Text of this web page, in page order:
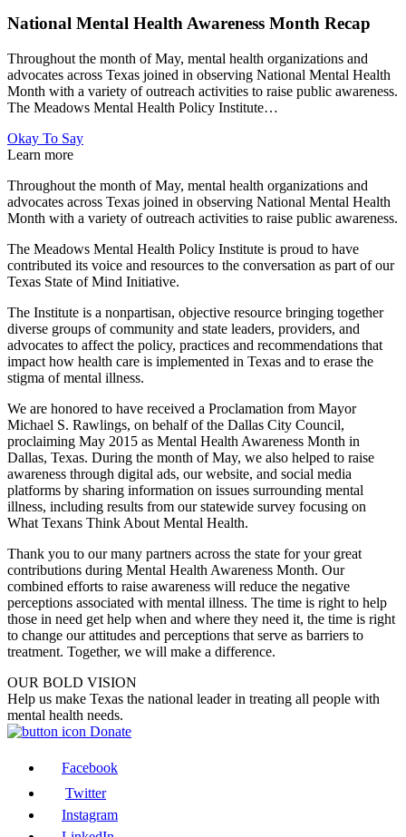
National Mental Health Awareness Month Recap
Throughout the month of May, mental health organizations and
advocates across Texas joined in observing National Mental Health
Month with a variety of outreach activities to raise public awareness.
The Meadows Mental Health Policy Institute…
Okay To Say
Learn more
Throughout the month of May, mental health organizations and
advocates across Texas joined in observing National Mental Health
Month with a variety of outreach activities to raise public awareness.
The Meadows Mental Health Policy Institute is proud to have
contributed its voice and resources to the conversation as part of our
Texas State of Mind Initiative.
The Institute is a nonpartisan, objective resource bringing together
diverse groups of community and state leaders, providers, and
advocates to affect the policy, practices and recommendations that
impact how health care is implemented in Texas and to erase the
stigma of mental illness.
We are honored to have received a Proclamation from Mayor
Michael S. Rawlings, on behalf of the Dallas City Council,
proclaiming May 2015 as Mental Health Awareness Month in
Dallas, Texas. During the month of May, we also helped to raise
awareness through digital ads, our website, and social media
platforms by sharing information on issues surrounding mental
illness, including results from our statewide survey focusing on
What Texans Think About Mental Health.
Thank you to our many partners across the state for your great
contributions during Mental Health Awareness Month. Our
combined efforts to raise awareness will reduce the negative
perceptions associated with mental illness. The time is right to help
those in need get help when and where they need it, the time is right
to change our attitudes and perceptions that serve as barriers to
treatment. Together, we will make a difference.
OUR BOLD VISION
Help us make Texas the national leader in treating all people with
mental health needs.
Donate
Facebook
Twitter
Instagram